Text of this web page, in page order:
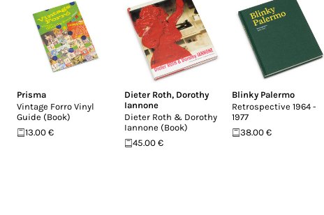
Prisma
Vintage Forro Vinyl
Guide (Book)
13.00 €
Dieter Roth, Dorothy
Iannone
Dieter Roth & Dorothy
Iannone (Book)
45.00 €
Blinky Palermo
Retrospective 1964 -
1977
38.00 €